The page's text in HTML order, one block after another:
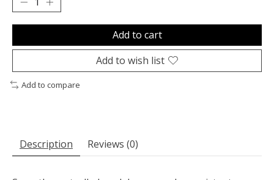
Add to cart
Add to wish list
Add to compare
Description Reviews (0)